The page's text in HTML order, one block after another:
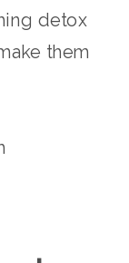
detox
them